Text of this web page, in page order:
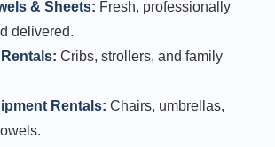
& Sheets: Fresh, professionally
delivered.
Cribs, strollers, and family
Rentals: Chairs, umbrellas,